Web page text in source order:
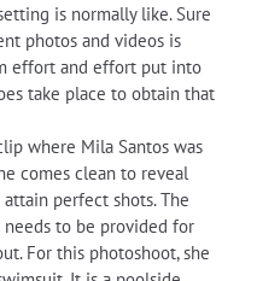
is normally like. Sure
photos and videos is
effort and effort put into
take place to obtain that
where Mila Santos was
comes clean to reveal
perfect shots. The
to be provided for
For this photoshoot, she